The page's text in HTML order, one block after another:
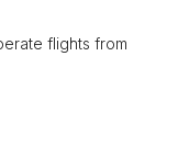
flights from